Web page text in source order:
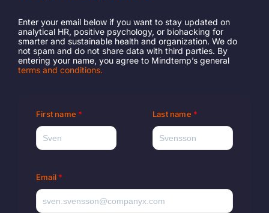
Enter your email below if you want to stay updated on
analytical HR, positive psychology, or biohacking for
smarter and sustainable health and organization. We do
not spam and do not share data with third parties. By
entering your name, you agree to Mindtemp’s general
terms and conditions.
First name Last name
Email